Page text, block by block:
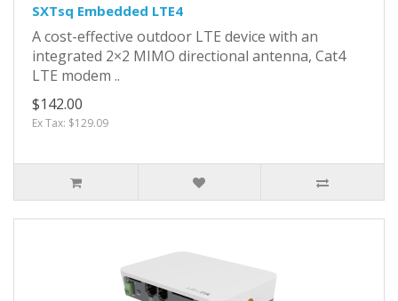
SXTsq Embedded LTE4
A cost-effective outdoor LTE device with an
integrated 2×2 MIMO directional antenna, Cat4
LTE modem ..
$142.00
Ex Tax: $129.09